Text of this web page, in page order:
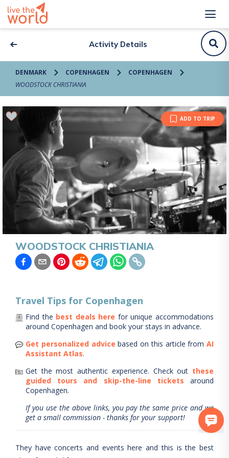
Activity Details
DENMARK COPENHAGEN
COPENHAGEN
WOODSTOCK CHRISTIANIA
ADD TO TRIP
WOODSTOCK CHRISTIANIA
Travel Tips for Copenhagen
Find the best deals here for unique accommodations
around Copenhagen and book your stays in advance.
Get personalized advice based on this article from AI
Assistant Atlas.
Get the most authentic experience. Check out these
guided tours and skip-the-line tickets
around
Copenhagen.
If you use the above links, you pay the same price and we
get a small commission - thanks for your support!
They have concerts and events here and this is the best